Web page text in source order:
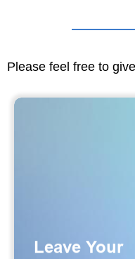
Please feel free to